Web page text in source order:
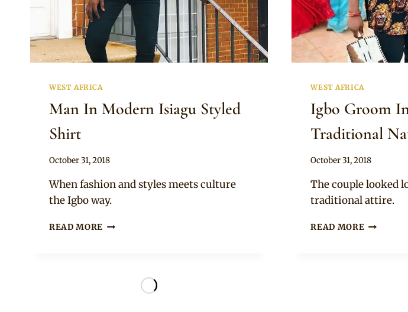
WEST AFRICA
Man In Modern Isiagu Styled
Shirt
By
October 31, 2018
When fashion and styles meets culture
the Igbo way.
READ MORE MAN
WEST AFRICA
Igbo Groom
Traditional
By
October 31, 2018
The couple looked
traditional attire.
READ MORE IGBO